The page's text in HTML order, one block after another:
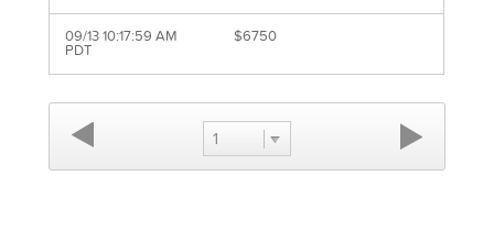
09/13 10:17:59 AM
PDT
$6750
1